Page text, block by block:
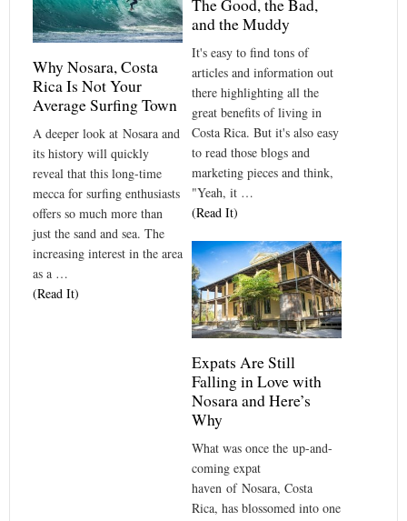
The Good, the Bad,
and the Muddy
It's easy to find tons of
articles and information out
there highlighting all the
great benefits of living in
Costa Rica. But it's also easy
to read those blogs and
marketing pieces and think,
"Yeah, it …
(Read It)
Why Nosara, Costa
Rica Is Not Your
Average Surfing Town
A deeper look at Nosara and
its history will quickly
reveal that this long-time
mecca for surfing enthusiasts
offers so much more than
just the sand and sea. The
increasing interest in the area
as a …
(Read It)
Expats Are Still
Falling in Love with
Nosara and Here’s
Why
What was once the up-and-
coming expat
haven of Nosara, Costa
Rica, has blossomed into one